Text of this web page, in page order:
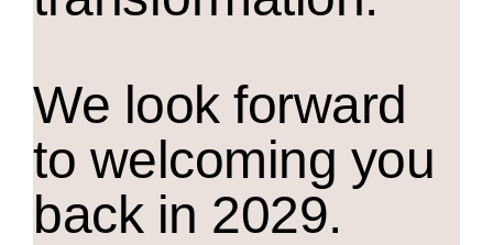
We look forward
to welcoming you
back in 2029.